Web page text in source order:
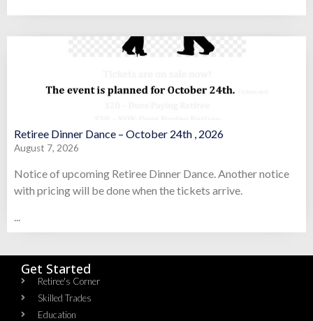
Retiree Dinner Dance – October 24th , 2026
August 7, 2026
Notice of upcoming Retiree Dinner Dance. Another notice
with pricing will be done when the tickets arrive.
...
Get Started
Retiree's Corner
Skilled Trades
Education